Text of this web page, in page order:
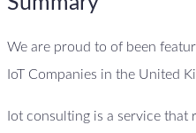
We are proud to of been
IoT Companies in the United
Iot consulting is a service that